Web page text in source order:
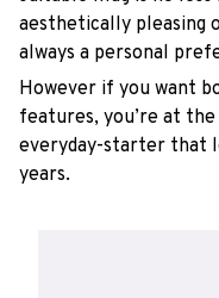
aesthetically pleasing
always a personal
However if you want
features, you’re at
everyday-starter that
years.